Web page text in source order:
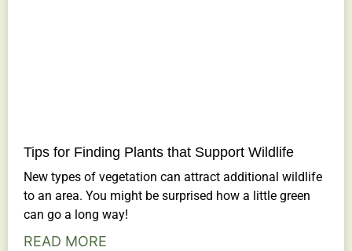
Tips for Finding Plants that Support Wildlife
New types of vegetation can attract additional wildlife
to an area. You might be surprised how a little green
can go a long way!
READ MORE